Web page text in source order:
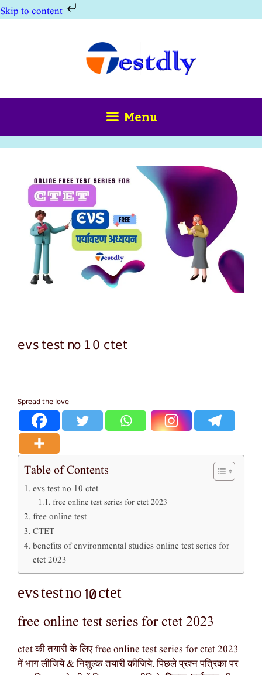
Skip to content
Menu
evs test no 10 ctet
Spread the love
Table of Contents
evs test no 10 ctet
free online test series for ctet 2023
free online test
CTET
benefits of environmental studies online test series for
ctet 2023
evs test no 10 ctet
free online test series for ctet 2023
ctet की तयारी के लिए free online test series for ctet 2023
में भाग लीजिये & निशुल्क तयारी कीजिये. पिछले प्रश्न पत्रिका पर